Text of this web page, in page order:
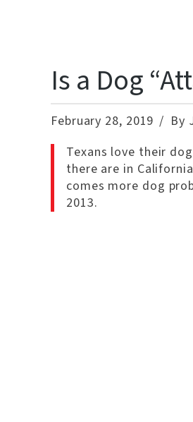
Is a Dog
February 28, 2019 By
Texans love their
there are in
comes more dog
2013.